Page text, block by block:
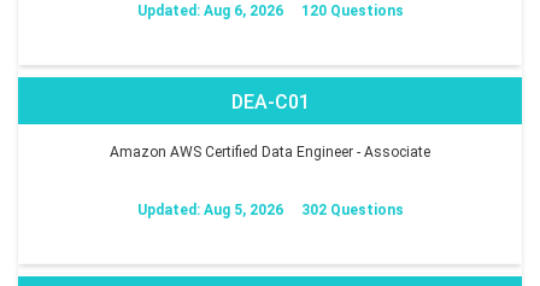
Updated: Aug 6, 2026 120 Questions
DEA-C01
Amazon AWS Certified Data Engineer - Associate
Updated: Aug 5, 2026 302 Questions